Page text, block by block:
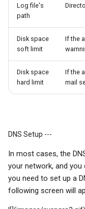
Log file's
path
Disk space
soft limit
If the
Disk space
hard limit
If the
mail
DNS Setup ---
In most cases, the
your network, and
you need to set up a
following screen will